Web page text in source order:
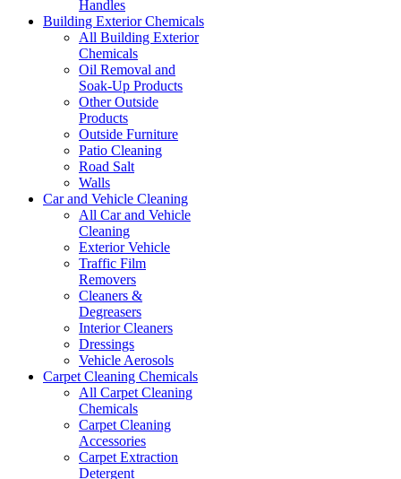
Handles
Building Exterior Chemicals
All Building Exterior
Chemicals
Oil Removal and
Soak-Up Products
Other Outside
Products
Outside Furniture
Patio Cleaning
Road Salt
Walls
Car and Vehicle Cleaning
All Car and Vehicle
Cleaning
Exterior Vehicle
Traffic Film
Removers
Cleaners &
Degreasers
Interior Cleaners
Dressings
Vehicle Aerosols
Carpet Cleaning Chemicals
All Carpet Cleaning
Chemicals
Carpet Cleaning
Accessories
Carpet Extraction
Detergent